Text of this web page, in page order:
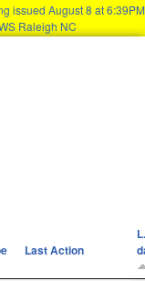
issued August 8 at 6:39PM
Raleigh NC
Last Action